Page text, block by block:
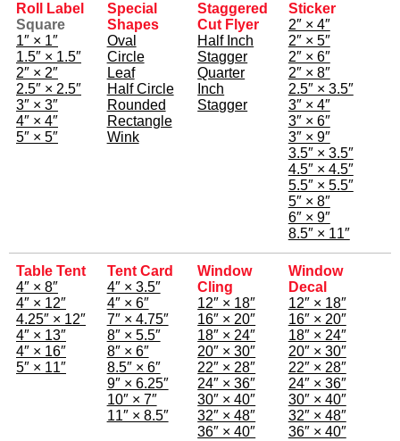
Roll Label
Square
1″ × 1″
1.5″ × 1.5″
2″ × 2″
2.5″ × 2.5″
3″ × 3″
4″ × 4″
5″ × 5″
Special
Shapes
Oval
Circle
Leaf
Half Circle
Rounded
Rectangle
Wink
Staggered
Cut Flyer
Half Inch
Stagger
Quarter
Inch
Stagger
Sticker
2″ × 4″
2″ × 5″
2″ × 6″
2″ × 8″
2.5″ × 3.5″
3″ × 4″
3″ × 6″
3″ × 9″
3.5″ × 3.5″
4.5″ × 4.5″
5.5″ × 5.5″
5″ × 8″
6″ × 9″
8.5″ × 11″
Table Tent
4″ × 8″
4″ × 12″
4.25″ × 12″
4″ × 13″
4″ × 16″
5″ × 11″
Tent Card
4″ × 3.5″
4″ × 6″
7″ × 4.75″
8″ × 5.5″
8″ × 6″
8.5″ × 6″
9″ × 6.25″
10″ × 7″
11″ × 8.5″
Window
Cling
12″ × 18″
16″ × 20″
18″ × 24″
20″ × 30″
22″ × 28″
24″ × 36″
30″ × 40″
32″ × 48″
36″ × 40″
Window
Decal
12″ × 18″
16″ × 20″
18″ × 24″
20″ × 30″
22″ × 28″
24″ × 36″
30″ × 40″
32″ × 48″
36″ × 40″